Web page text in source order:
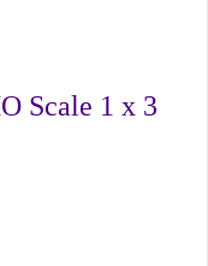
Scale 1 x 3